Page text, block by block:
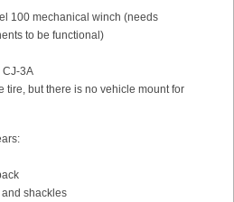
100 mechanical winch (needs
to be functional)
CJ-3A
tire, but there is no vehicle mount for
shackles